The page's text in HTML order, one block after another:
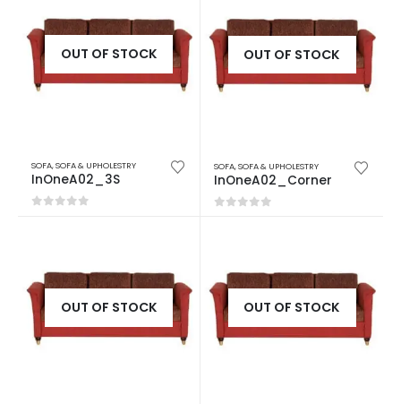
OUT OF STOCK
SOFA,SOFA & UPHOLESTRY
InOneA02_3S
OUT OF STOCK
SOFA,SOFA & UPHOLESTRY
InOneA02_Corner
OUT OF STOCK OUT OF STOCK